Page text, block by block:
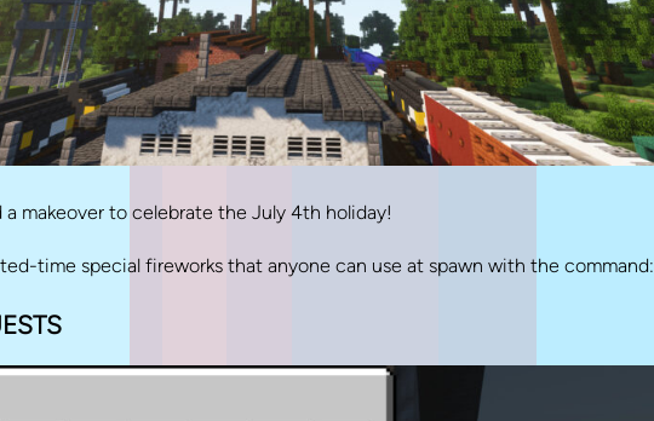
a makeover to celebrate the July 4th holiday!
time special fireworks that anyone can use at spawn with the command: